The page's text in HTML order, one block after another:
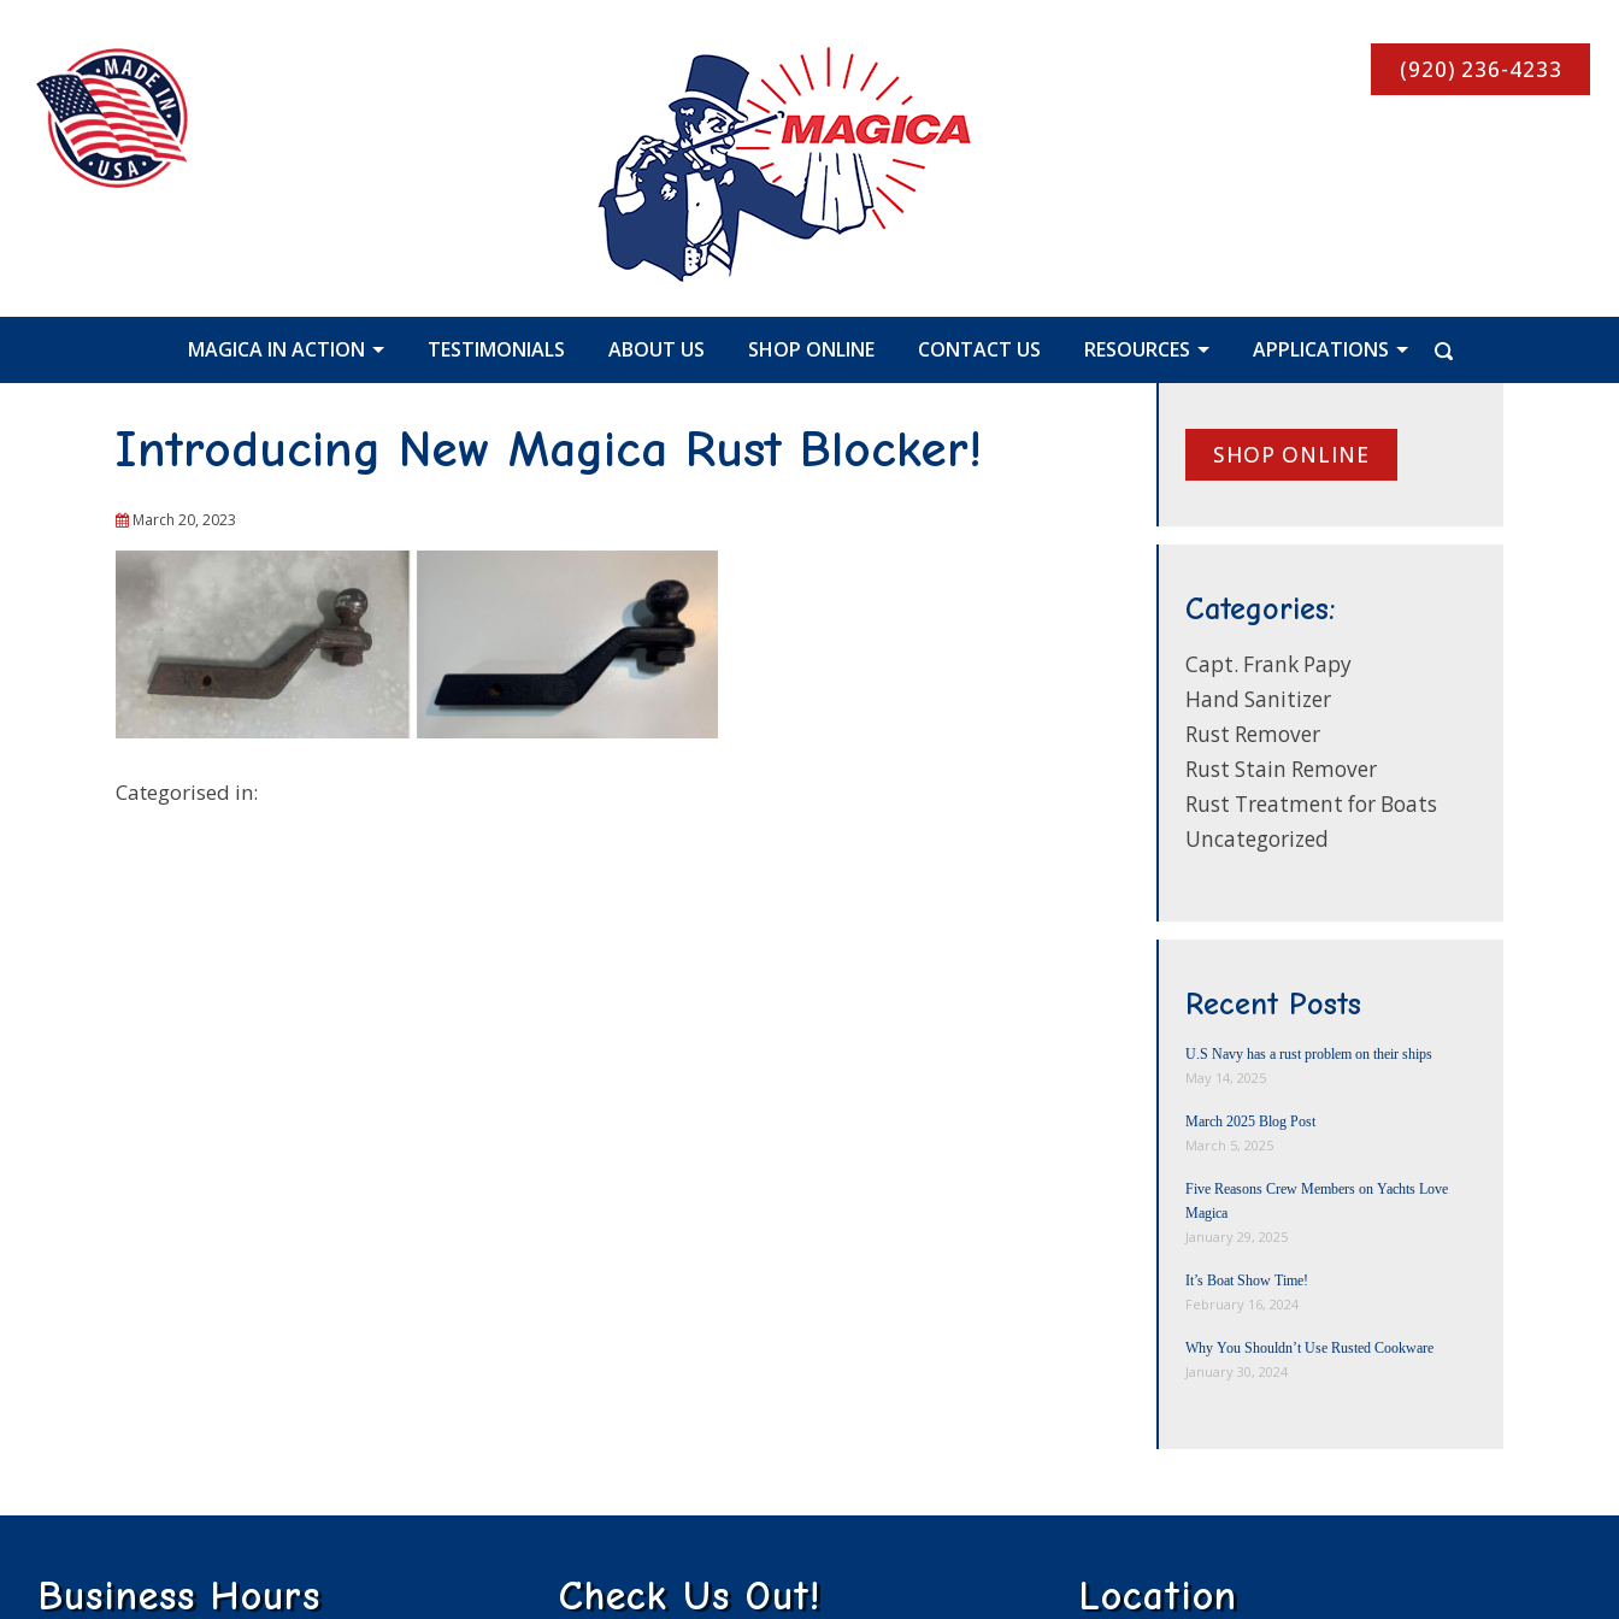
(920) 236-4233
MAGICA IN ACTION TESTIMONIALS ABOUT US SHOP ONLINE CONTACT US RESOURCES APPLICATIONS
Introducing New Magica Rust Blocker!
March 20, 2023
Categorised in:
SHOP ONLINE
Categories:
Capt. Frank Papy
Hand Sanitizer
Rust Remover
Rust Stain Remover
Rust Treatment for Boats
Uncategorized
Recent Posts
U.S Navy has a rust problem on their ships
May 14, 2025
March 2025 Blog Post
March 5, 2025
Five Reasons Crew Members on Yachts Love
Magica
January 29, 2025
It’s Boat Show Time!
February 16, 2024
Why You Shouldn’t Use Rusted Cookware
January 30, 2024
Business Hours Check Us Out! Location